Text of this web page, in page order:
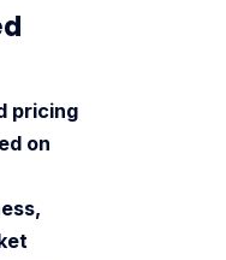
pricing
on